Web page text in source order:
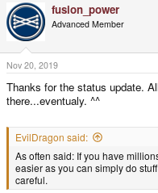
c
t
i
o
n
s
:
fusion_power
Advanced Member
Nov 20, 2019
Thanks for the status update.
there...eventualy. ^^
EvilDragon said:
As often said: If you have
easier as you can simply do
careful.